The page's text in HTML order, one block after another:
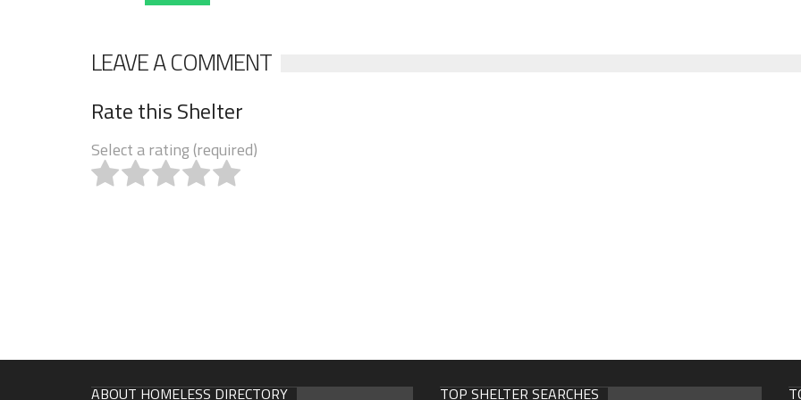
LEAVE A COMMENT
Rate this Shelter
Select a rating (required)
ABOUT HOMELESS DIRECTORY TOP SHELTER SEARCHES